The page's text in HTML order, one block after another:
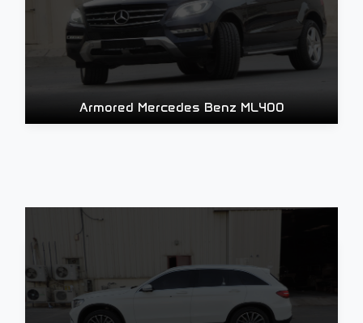
Armored Mercedes Benz ML400